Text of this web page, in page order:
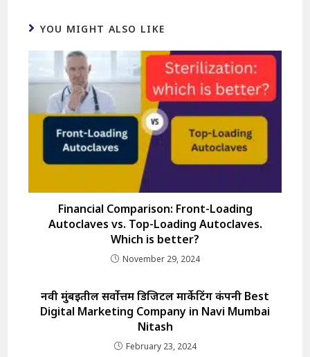
YOU MIGHT ALSO LIKE
Financial Comparison: Front-Loading
Autoclaves vs. Top-Loading Autoclaves.
Which is better?
November 29, 2024
नवी मुंबईतील सर्वोत्तम डिजिटल मार्केटिंग कंपनी Best
Digital Marketing Company in Navi Mumbai
Nitash
February 23, 2024